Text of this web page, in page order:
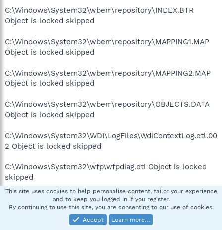
C:\Windows\System32\wbem\repository\INDEX.BTR
Object is locked skipped
C:\Windows\System32\wbem\repository\MAPPING1.MAP
Object is locked skipped
C:\Windows\System32\wbem\repository\MAPPING2.MAP
Object is locked skipped
C:\Windows\System32\wbem\repository\OBJECTS.DATA
Object is locked skipped
C:\Windows\System32\WDI\LogFiles\WdiContextLog.etl.00
2 Object is locked skipped
C:\Windows\System32\wfp\wfpdiag.etl Object is locked
skipped
C:\Windows\System32\winevt\Logs\Application.evtx
Object is locked skipped
This site uses cookies to help personalise content, tailor your experience
and to keep you logged in if you register.
By continuing to use this site, you are consenting to our use of cookies.
Accept
Learn more…